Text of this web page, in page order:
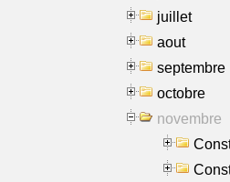
juillet
aout
septembre
octobre
novembre